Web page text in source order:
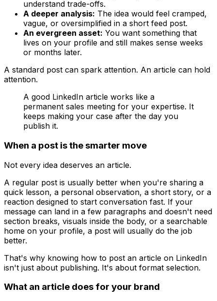
understand trade-offs.
A deeper analysis: The idea would feel cramped,
vague, or oversimplified in a short feed post.
An evergreen asset: You want something that
lives on your profile and still makes sense weeks
or months later.
A standard post can spark attention. An article can hold
attention.
A good LinkedIn article works like a
permanent sales meeting for your expertise. It
keeps making your case after the day you
publish it.
When a post is the smarter move
Not every idea deserves an article.
A regular post is usually better when you're sharing a
quick lesson, a personal observation, a short story, or a
reaction designed to start conversation fast. If your
message can land in a few paragraphs and doesn't need
section breaks, visuals inside the body, or a searchable
home on your profile, a post will usually do the job
better.
That's why knowing how to post an article on LinkedIn
isn't just about publishing. It's about format selection.
What an article does for your brand